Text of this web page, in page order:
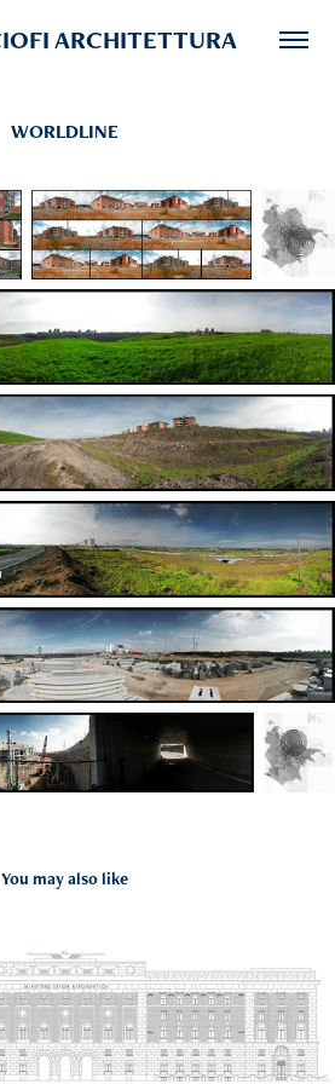
ARCHITETTURA
WORLDLINE
You may also like